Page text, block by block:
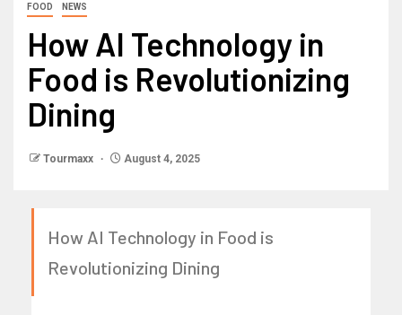
FOOD NEWS
How AI Technology in
Food is Revolutionizing
Dining
Tourmaxx August 4, 2025
How AI Technology in Food is
Revolutionizing Dining